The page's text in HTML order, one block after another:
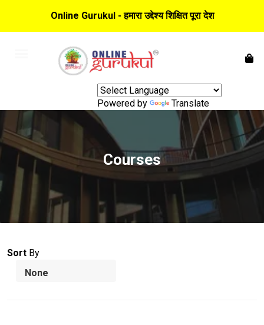
Online Gurukul - हमारा उद्देश्य शिक्षित पूरा देश
Powered by Translate
Courses
Sort By